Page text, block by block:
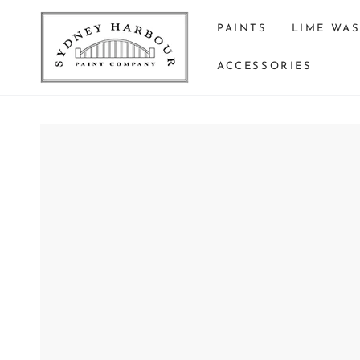
SKIP TO
PAINTS LIME
ACCESSORIES